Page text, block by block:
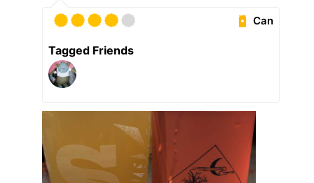
Can
Tagged Friends